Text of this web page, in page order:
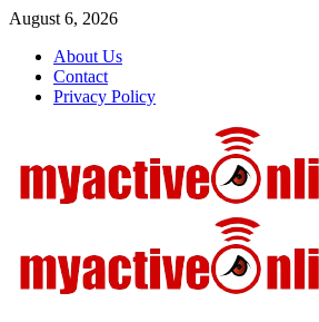
Skip
content
August 6, 2026
About Us
Contact
Privacy Policy